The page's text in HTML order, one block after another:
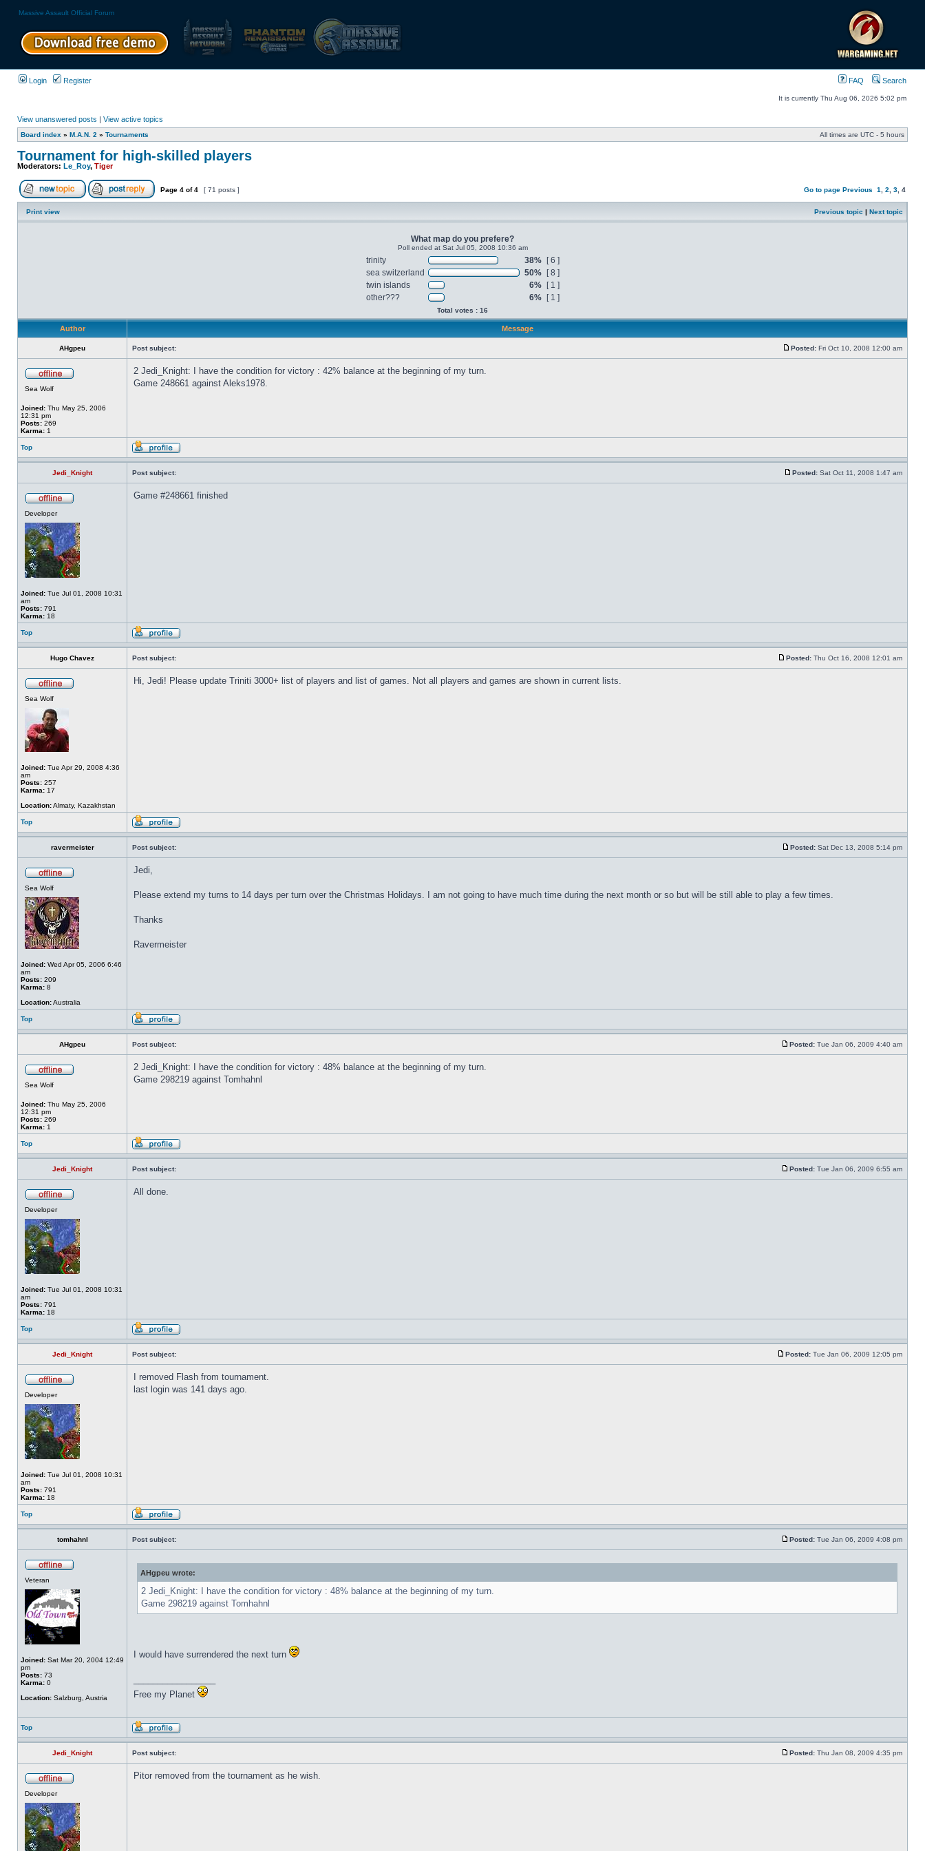
Massive Assault Official Forum
Login Register FAQ Search
It is currently Thu Aug 06, 2026 5:02 pm
View unanswered posts | View active topics
Board index » M.A.N. 2 » Tournaments All times are UTC - 5 hours
Tournament for high-skilled players
Moderators: Le_Roy, Tiger
Page 4 of4 [ 71 posts ] Go to page Previous 1 2 3 4
Print view Previous topic | Next topic
What map do you prefere?
Poll ended at Sat Jul 05, 2008 10:36 am
trinity 38%
[ 6 ]
sea switzerland
50%
[ 8 ]
twin islands
6%
[ 1 ]
other???
6% [ 1 ]
Total votes : 16
Author Message
AHgpeu Post subject: Posted: Fri Oct 10, 2008 12:00 am
Sea Wolf
Joined: Thu May 25, 2006
12:31 pm
Posts: 269
Karma: 1
2 Jedi_Knight: I have the condition for victory : 42% balance at the beginning of my turn.
Game 248661 against Aleks1978.
Top
Jedi_Knight Post subject: Posted: Sat Oct 11, 2008 1:47 am
Developer
Joined: Tue Jul 01, 2008 10:31
am
Posts: 791
Karma: 18
Game #248661 finished
Top
Hugo Chavez Post subject: Posted: Thu Oct 16, 2008 12:01 am
Sea Wolf
Joined: Tue Apr 29, 2008 4:36
am
Posts: 257
Karma: 17
Location:Almaty, Kazakhstan
Hi, Jedi! Please update Triniti 3000+ list of players and list of games. Not all players and games are shown in current lists.
Top
ravermeister Post subject: Posted: Sat Dec 13, 2008 5:14 pm
Sea Wolf
Joined: Wed Apr 05, 2006 6:46
am
Posts: 209
Karma: 8
Location:Australia
Jedi,
Please extend my turns to 14 days per turn over the Christmas Holidays. I am not going to have much time during the next month or so but will be still able to play a few times.
Thanks
Ravermeister
Top
AHgpeu Post subject: Posted: Tue Jan 06, 2009 4:40 am
Sea Wolf
Joined: Thu May 25, 2006
12:31 pm
Posts: 269
Karma: 1
2 Jedi_Knight: I have the condition for victory : 48% balance at the beginning of my turn.
Game 298219 against Tomhahnl
Top
Jedi_Knight Post subject: Posted: Tue Jan 06, 2009 6:55 am
Developer
Joined: Tue Jul 01, 2008 10:31
am
Posts: 791
Karma: 18
All done.
Top
Jedi_Knight Post subject: Posted: Tue Jan 06, 2009 12:05 pm
Developer
Joined: Tue Jul 01, 2008 10:31
am
Posts: 791
Karma: 18
I removed Flash from tournament.
last login was 141 days ago.
Top
tomhahnl Post subject: Posted: Tue Jan 06, 2009 4:08 pm
Veteran
Joined: Sat Mar 20, 2004 12:49
pm
Posts: 73
Karma: 0
Location: Salzburg, Austria
AHgpeu wrote:
2 Jedi_Knight: I have the condition for victory : 48% balance at the beginning of my turn.
Game 298219 against Tomhahnl
I would have surrendered the next turn
Free my Planet
Top
Jedi_Knight Post subject: Posted: Thu Jan 08, 2009 4:35 pm
Developer
Pitor removed from the tournament as he wish.